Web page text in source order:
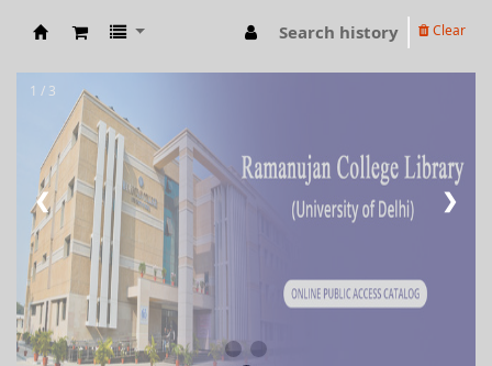
RAMANUJAN COLLEGE LIBRARY OPAC
Search history Clear
1 / 3
❮ ❯